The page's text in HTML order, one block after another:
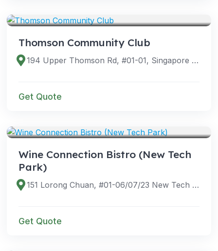
Thomson Community Club
194 Upper Thomson Rd, #01-01, Singapore 574339
Get Quote
Wine Connection Bistro (New Tech
Park)
151 Lorong Chuan, #01-06/07/23 New Tech Park, Singapore 556741
Get Quote